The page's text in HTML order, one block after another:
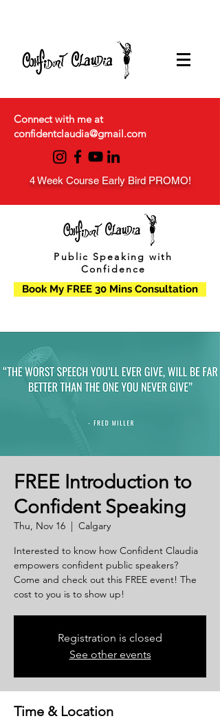
Connect with me at
confidentclaudia@gmail.com
4 Week Course Early Bird PROMO!
Public Speaking with
Confidence
Book My FREE 30 Mins Consultation
FREE Introduction to
Confident Speaking
Thu, Nov 16
  |
Calgary
Interested to know how Confident Claudia
empowers confident public speakers?
Come and check out this FREE event! The
cost to you is to show up!
Registration is closed
See other events
Time & Location